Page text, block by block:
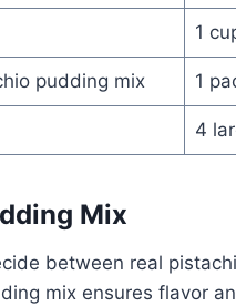
1
pudding mix 1
4
Mix
between real
mix ensures flavor